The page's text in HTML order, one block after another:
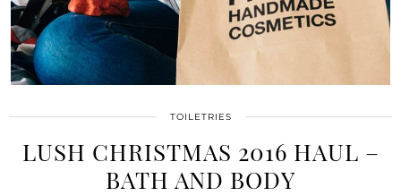
TOILETRIES
LUSH CHRISTMAS 2016 HAUL –
BATH AND BODY